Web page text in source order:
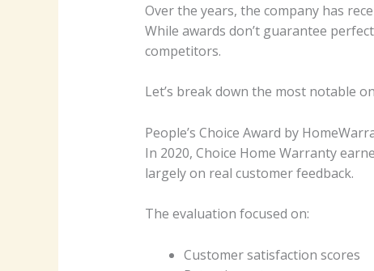
Over the years, the company has
While awards don’t guarantee
competitors.
Let’s break down the most notable
People’s Choice Award by
In 2020, Choice Home Warranty
largely on real customer feedback.
The evaluation focused on:
Customer satisfaction scores